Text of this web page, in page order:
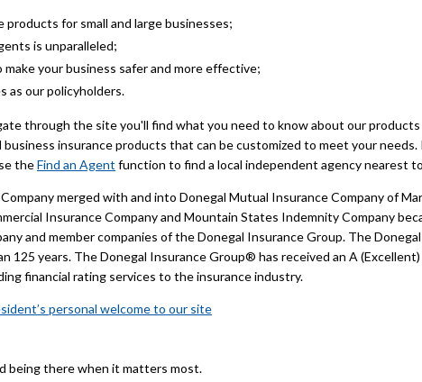
for small and large businesses;
is unparalleled;
your business safer and more effective;
as our policyholders.
through the site you'll find what you need to know about our
insurance products that can be customized to meet your
theFind an Agent function to find a local independent agency nearest
merged with and into Donegal Mutual Insurance Company of
Insurance Company and Mountain States Indemnity Company
and member companies of the Donegal Insurance Group. The
125 years. The Donegal Insurance Group® has received an A
financial rating services to the insurance industry.
personal welcome to our site
being there when it matters most.